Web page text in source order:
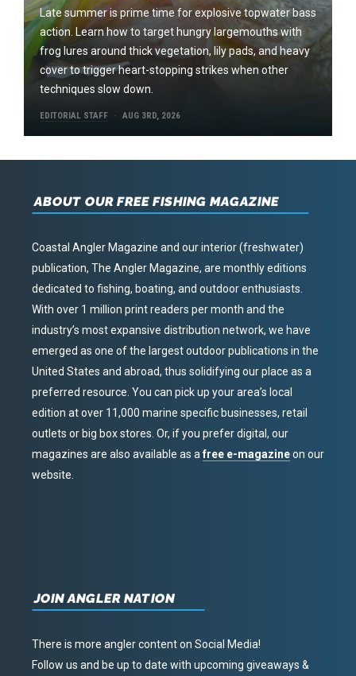
Late summer is prime time for explosive topwater bass
action. Learn how to target hungry largemouths with
frog lures around thick vegetation, lily pads, and heavy
cover to trigger heart-stopping strikes when other
techniques slow down.
EDITORIAL STAFF AUG 3RD, 2026
ABOUT OUR FREE FISHING MAGAZINE
Coastal Angler Magazine and our interior (freshwater)
publication, The Angler Magazine, are monthly editions
dedicated to fishing, boating, and outdoor enthusiasts.
With over 1 million print readers per month and the
industry’s most expansive distribution network, we have
emerged as one of the largest outdoor publications in the
United States and abroad, thus solidifying our place as a
preferred resource. You can pick up your area’s local
edition at over 11,000 marine specific businesses, retail
outlets or big box stores. Or, if you prefer digital, our
magazines are also available as afree e-magazineon our
website.
JOIN ANGLER NATION
There is more angler content on Social Media!
Follow us and be up to date with upcoming giveaways &